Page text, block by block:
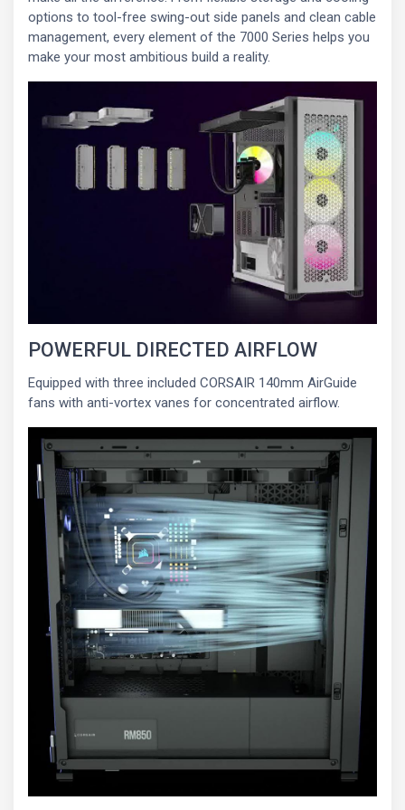
options to tool-free swing-out side panels and clean cable
management, every element of the 7000 Series helps you
make your most ambitious build a reality.
POWERFUL DIRECTED AIRFLOW
Equipped with three included CORSAIR 140mm AirGuide
fans with anti-vortex vanes for concentrated airflow.